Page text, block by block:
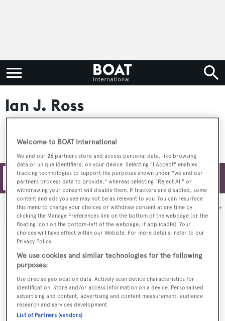
Ian J. Ross
Filters
Sort by:
Welcome to BOAT International
We and our 26 partners store and access personal data, like browsing
data or unique identifiers, on your device. Selecting "I Accept" enables
tracking technologies to support the purposes shown under "we and our
partners process data to provide," whereas selecting "Reject All" or
withdrawing your consent will disable them. If trackers are disabled, some
content and ads you see may not be as relevant to you. You can resurface
this menu to change your choices or withdraw consent at any time by
clicking the Manage Preferences link on the bottom of the webpage [or the
floating icon on the bottom-left of the webpage, if applicable]. Your
choices will have effect within our Website. For more details, refer to our
Privacy Policy.
We use cookies and similar technologies for the following
purposes:
Use precise geolocation data. Actively scan device characteristics for
identification. Store and/or access information on a device. Personalised
advertising and content, advertising and content measurement, audience
research and services development.
List of Partners (vendors)